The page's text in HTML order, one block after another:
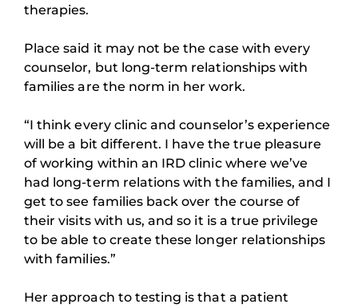
therapies.
Place said it may not be the case with every
counselor, but long-term relationships with
families are the norm in her work.
“I think every clinic and counselor’s experience
will be a bit different. I have the true pleasure
of working within an IRD clinic where we’ve
had long-term relations with the families, and I
get to see families back over the course of
their visits with us, and so it is a true privilege
to be able to create these longer relationships
with families.”
Her approach to testing is that a patient